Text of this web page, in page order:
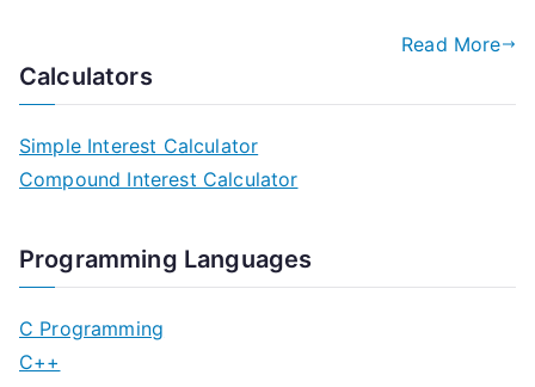
Read More
Calculators
Simple Interest Calculator
Compound Interest Calculator
Programming Languages
C Programming
C++